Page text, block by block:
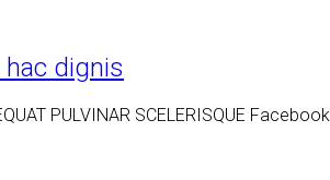
dignis
PULVINAR SCELERISQUE